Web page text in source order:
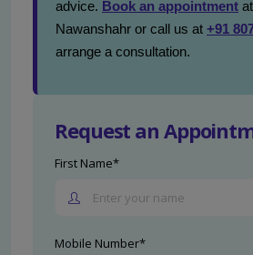
advice. Book an appointment
Nawanshahr or call us at +91
arrange a consultation.
Request an
First Name*
Mobile Number*